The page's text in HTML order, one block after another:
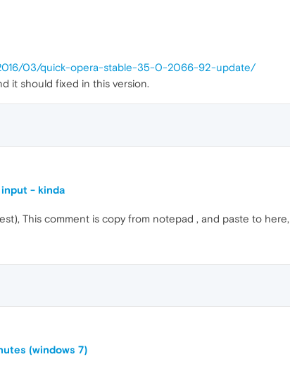
03/quick-opera-stable-35-0-2066-92-update/
it should fixed in this version.
input - kinda
This comment is copy from notepad , and paste to
(windows 7)